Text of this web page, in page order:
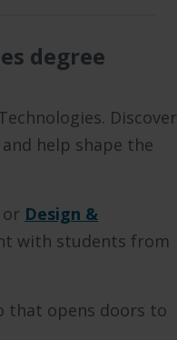
degree
Discover
help shape the
or Design &
with students from
that opens doors to